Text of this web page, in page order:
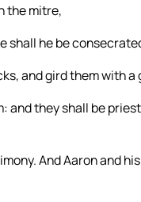
the mitre,
shall he be
and gird them with a
and they shall be
And Aaron and